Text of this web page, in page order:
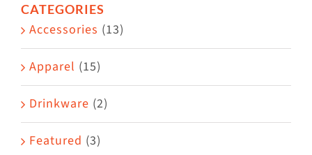
may
be
on
the
product
page
CATEGORIES
Accessories (13)
Apparel (15)
Drinkware (2)
Featured (3)